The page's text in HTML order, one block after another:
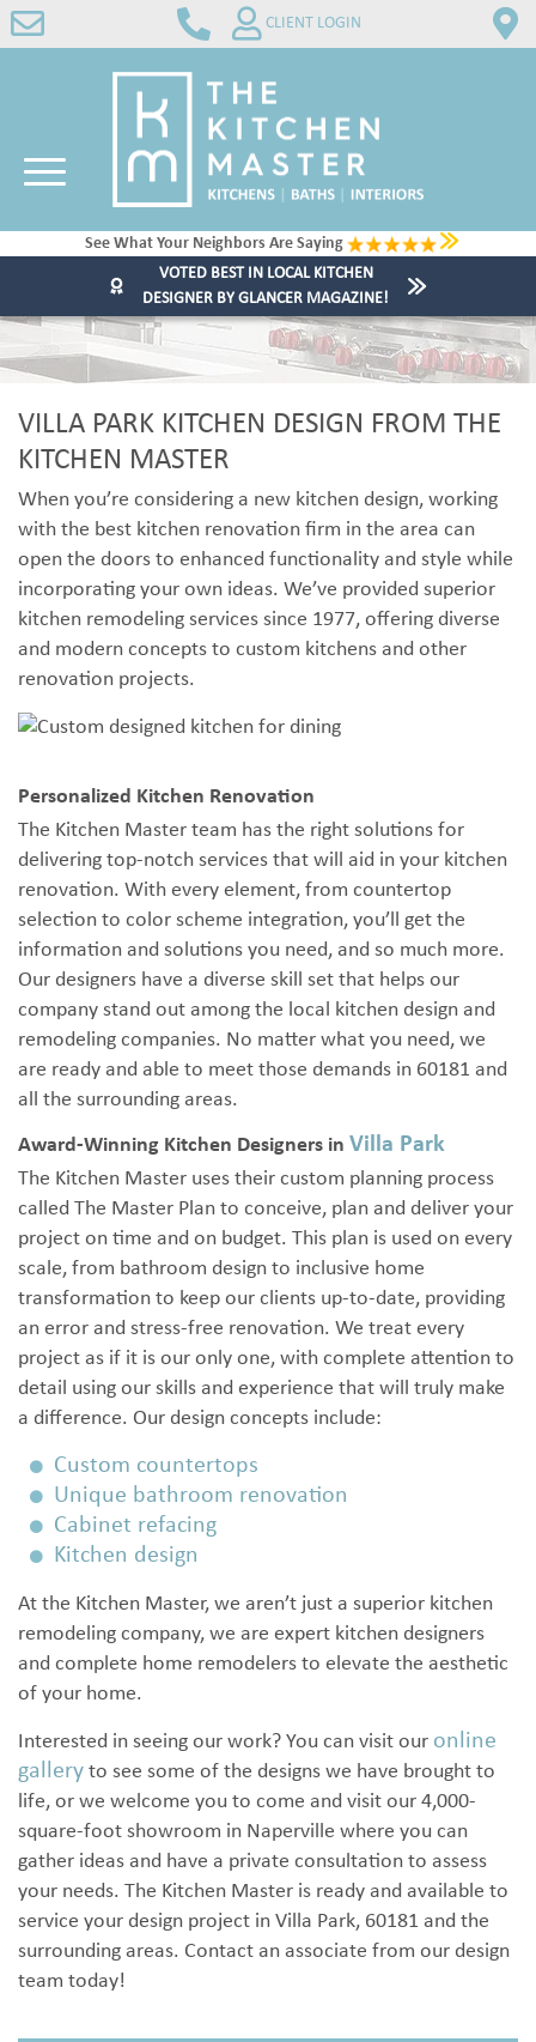
CLIENT LOGIN
See What Your Neighbors Are Saying
VOTED BEST IN LOCAL KITCHEN
DESIGNER BY GLANCER MAGAZINE!
VILLA PARK KITCHEN DESIGN FROM THE
KITCHEN MASTER
When you’re considering a new kitchen design, working
with the best kitchen renovation firm in the area can
open the doors to enhanced functionality and style while
incorporating your own ideas. We’ve provided superior
kitchen remodeling services since 1977, offering diverse
and modern concepts to custom kitchens and other
renovation projects.
Personalized Kitchen Renovation
The Kitchen Master team has the right solutions for
delivering top-notch services that will aid in your kitchen
renovation. With every element, from countertop
selection to color scheme integration, you’ll get the
information and solutions you need, and so much more.
Our designers have a diverse skill set that helps our
company stand out among the local kitchen design and
remodeling companies. No matter what you need, we
are ready and able to meet those demands in 60181 and
all the surrounding areas.
Award-Winning Kitchen Designers in Villa Park
The Kitchen Master uses their custom planning process
called The Master Plan to conceive, plan and deliver your
project on time and on budget. This plan is used on every
scale, from bathroom design to inclusive home
transformation to keep our clients up-to-date, providing
an error and stress-free renovation. We treat every
project as if it is our only one, with complete attention to
detail using our skills and experience that will truly make
a difference. Our design concepts include:
Custom countertops
Unique bathroom renovation
Cabinet refacing
Kitchen design
At the Kitchen Master, we aren’t just a superior kitchen
remodeling company, we are expert kitchen designers
and complete home remodelers to elevate the aesthetic
of your home.
Interested in seeing our work? You can visit our online
gallery to see some of the designs we have brought to
life, or we welcome you to come and visit our 4,000-
square-foot showroom in Naperville where you can
gather ideas and have a private consultation to assess
your needs. The Kitchen Master is ready and available to
service your design project in Villa Park, 60181 and the
surrounding areas. Contact an associate from our design
team today!